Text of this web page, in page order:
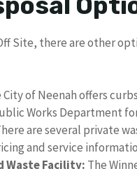
Site, there are other
City of Neenah offers
Works Department
are several private
and service
Waste Facility: The